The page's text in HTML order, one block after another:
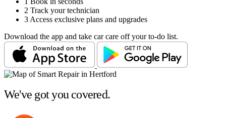
2 Track your technician
3 Access exclusive plans and upgrades
Download the app and take car care off your to-do list.
We've got you covered.